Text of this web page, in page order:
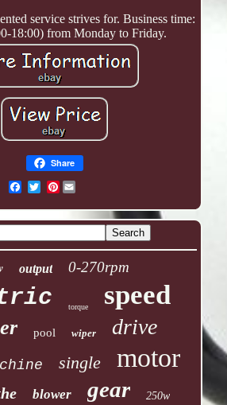
service strives for. Business time:
18:00) from Monday to Friday.
Share
Pinterest
output 0-270rpm
torque speed
pool wiper drive
single motor
blower gear 250w